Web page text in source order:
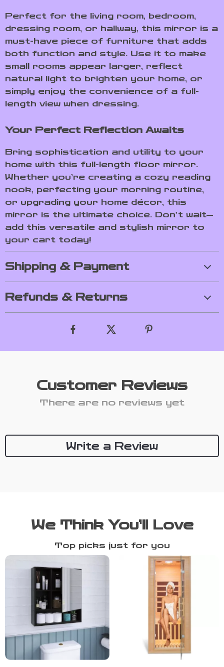
Perfect for the living room, bedroom,
dressing room, or hallway, this mirror is a
must-have piece of furniture that adds
both function and style. Use it to make
small rooms appear larger, reflect
natural light to brighten your home, or
simply enjoy the convenience of a full-
length view when dressing.
Your Perfect Reflection Awaits
Bring sophistication and utility to your
home with this full-length floor mirror.
Whether you’re creating a cozy reading
nook, perfecting your morning routine,
or upgrading your home décor, this
mirror is the ultimate choice. Don’t wait—
add this versatile and stylish mirror to
your cart today!
Shipping & Payment
Refunds & Returns
Customer Reviews
There are no reviews yet
Write a Review
We Think You’ll Love
Top picks just for you